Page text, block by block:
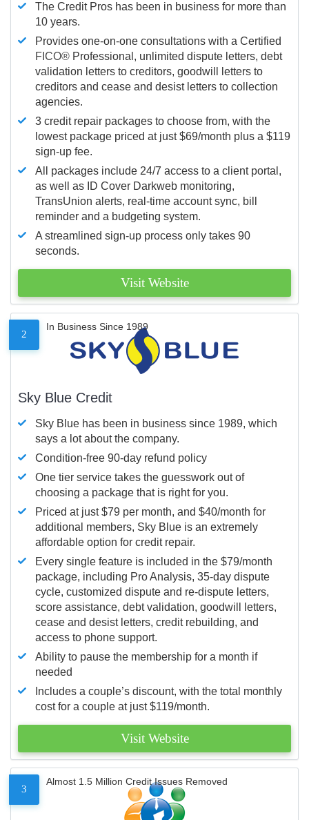
The Credit Pros has been in business for more than
10 years.
Provides one-on-one consultations with a Certified
FICO® Professional, unlimited dispute letters, debt
validation letters to creditors, goodwill letters to
creditors and cease and desist letters to collection
agencies.
3 credit repair packages to choose from, with the
lowest package priced at just $69/month plus a $119
sign-up fee.
All packages include 24/7 access to a client portal,
as well as ID Cover Darkweb monitoring,
TransUnion alerts, real-time account sync, bill
reminder and a budgeting system.
A streamlined sign-up process only takes 90
seconds.
Visit Website
2
In Business Since 1989
Sky Blue Credit
Sky Blue has been in business since 1989, which
says a lot about the company.
Condition-free 90-day refund policy
One tier service takes the guesswork out of
choosing a package that is right for you.
Priced at just $79 per month, and $40/month for
additional members, Sky Blue is an extremely
affordable option for credit repair.
Every single feature is included in the $79/month
package, including Pro Analysis, 35-day dispute
cycle, customized dispute and re-dispute letters,
score assistance, debt validation, goodwill letters,
cease and desist letters, credit rebuilding, and
access to phone support.
Ability to pause the membership for a month if
needed
Includes a couple’s discount, with the total monthly
cost for a couple at just $119/month.
Visit Website
3
Almost 1.5 Million Credit Issues Removed